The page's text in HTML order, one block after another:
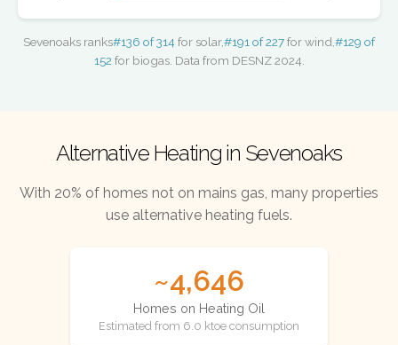
Sevenoaks ranks#136 of 314 for solar,#191 of 227for wind,#129 of
152 for biogas. Data from DESNZ 2024.
Alternative Heating in Sevenoaks
With 20% of homes not on mains gas, many properties
use alternative heating fuels.
~4,646
Homes on Heating Oil
Estimated from 6.0 ktoe consumption